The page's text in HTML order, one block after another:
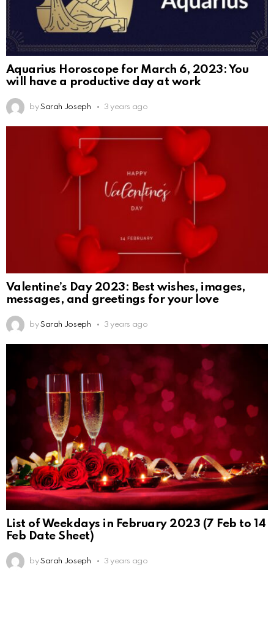
Aquarius Horoscope for March 6, 2023: You
will have a productive day at work
by Sarah Joseph 3 years ago
Valentine’s Day 2023: Best wishes, images,
messages, and greetings for your love
by Sarah Joseph 3 years ago
List of Weekdays in February 2023 (7 Feb to 14
Feb Date Sheet)
by Sarah Joseph 3 years ago